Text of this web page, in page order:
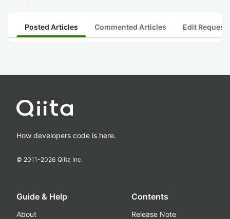
Posted Articles Commented Articles Edit
How developers code is here.
© 2011-2026 Qiita Inc.
Guide & Help
About
Contents
Release Note